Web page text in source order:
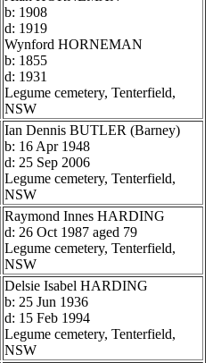
b: 1908
d: 1919
Wynford HORNEMAN
b: 1855
d: 1931
Legume cemetery, Tenterfield,
NSW
Ian Dennis BUTLER (Barney)
b: 16 Apr 1948
d: 25 Sep 2006
Legume cemetery, Tenterfield,
NSW
Raymond Innes HARDING
d: 26 Oct 1987 aged 79
Legume cemetery, Tenterfield,
NSW
Delsie Isabel HARDING
b: 25 Jun 1936
d: 15 Feb 1994
Legume cemetery, Tenterfield,
NSW